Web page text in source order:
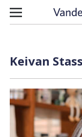
Skip to content
Keivan